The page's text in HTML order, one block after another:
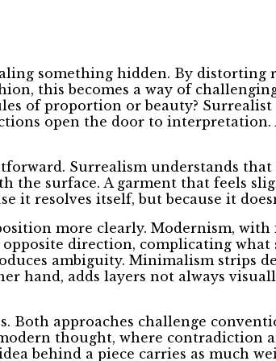
something hidden. By distorting
this becomes a way of
of proportion or beauty? Surrealist
open the door to interpretation.
Surrealism understands
the surface. A garment that feels
it resolves itself, but because it
more clearly. Modernism,
direction, complicating what
ambiguity. Minimalism strips
hand, adds layers not always
Both approaches challenge
thought, where contradiction
behind a piece carries as much